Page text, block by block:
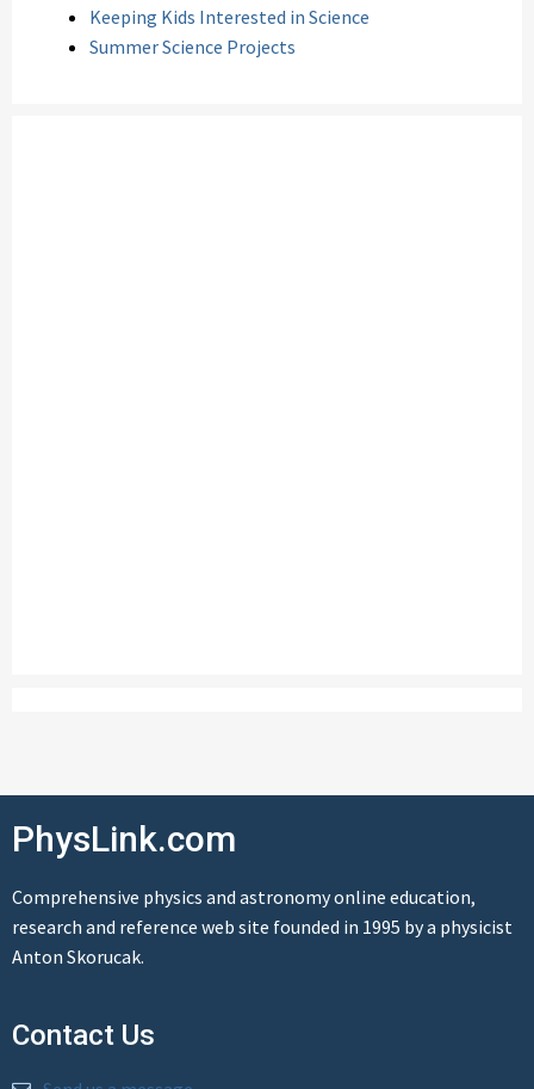
Keeping Kids Interested in Science
Summer Science Projects
PhysLink.com
Comprehensive physics and astronomy online education,
research and reference web site founded in 1995 by a physicist
Anton Skorucak.
Contact Us